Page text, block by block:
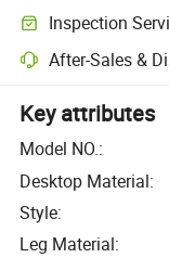
Inspection
After-Sales &
Key attributes
Model NO.:
Desktop Material:
Style:
Leg Material: